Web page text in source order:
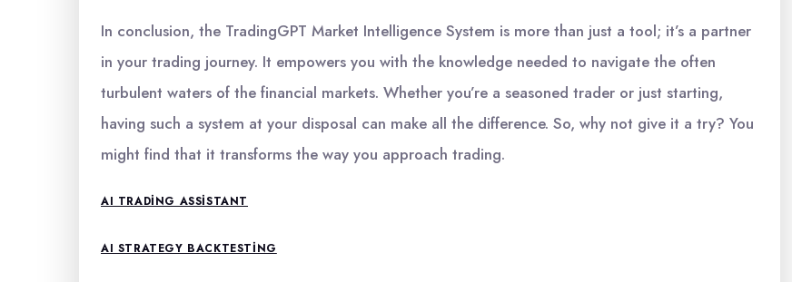
In conclusion, the TradingGPT Market Intelligence System is more than just a tool; it’s a partner
in your trading journey. It empowers you with the knowledge needed to navigate the often
turbulent waters of the financial markets. Whether you’re a seasoned trader or just starting,
having such a system at your disposal can make all the difference. So, why not give it a try? You
might find that it transforms the way you approach trading.
AI TRADING ASSISTANT
AI STRATEGY BACKTESTING